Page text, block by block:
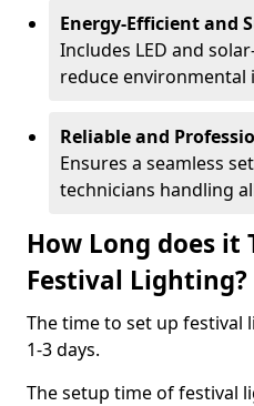
Energy-Efficient and
Includes LED and
reduce environmental
Reliable and
Ensures a seamless
technicians handling
How Long does it
Festival Lighting?
The time to set up festival
1-3 days.
The setup time of festival